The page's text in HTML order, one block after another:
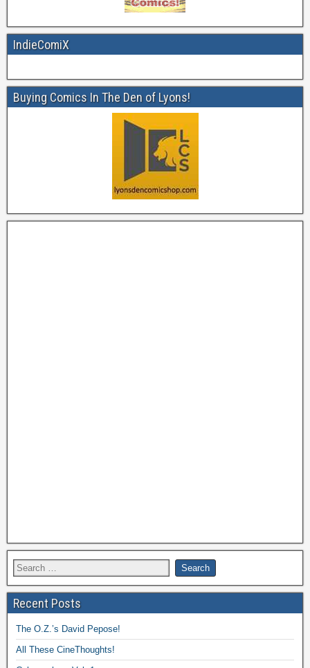
IndieComiX
Buying Comics In The Den of Lyons!
Recent Posts
The O.Z.’s David Pepose!
All These CineThoughts!